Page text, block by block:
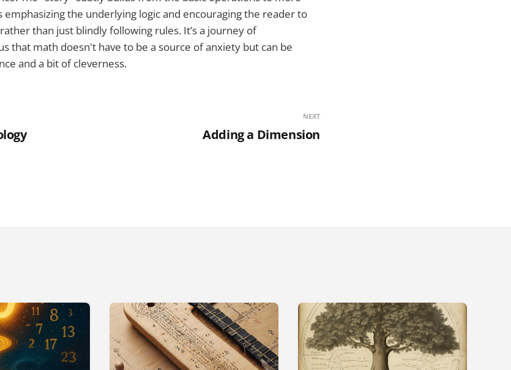
emphasizing the underlying logic and encouraging the reader to
than just blindly following rules. It’s a journey of
that math doesn't have to be a source of anxiety but can be
and a bit of cleverness.
NEXT
Adding a Dimension